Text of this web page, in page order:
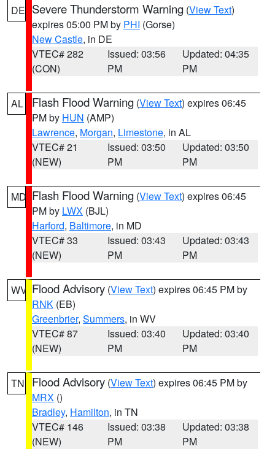
DE Severe Thunderstorm Warning (View Text)
expires 05:00 PM by PHI (Gorse)
New Castle, in DE
VTEC# 282
(CON)
Issued: 03:56
PM
Updated: 04:35
PM
AL Flash Flood Warning (View Text) expires 06:45
PM by HUN (AMP)
Lawrence, Morgan, Limestone, in AL
VTEC# 21
(NEW)
Issued: 03:50
PM
Updated: 03:50
PM
MD Flash Flood Warning (View Text) expires 06:45
PM by LWX (BJL)
Harford, Baltimore, in MD
VTEC# 33
(NEW)
Issued: 03:43
PM
Updated: 03:43
PM
WV Flood Advisory (View Text) expires 06:45 PM by
RNK (EB)
Greenbrier, Summers, in WV
VTEC# 87
(NEW)
Issued: 03:40
PM
Updated: 03:40
PM
TN Flood Advisory (View Text) expires 06:45 PM by
MRX ()
Bradley, Hamilton, in TN
VTEC# 146
(NEW)
Issued: 03:38
PM
Updated: 03:38
PM